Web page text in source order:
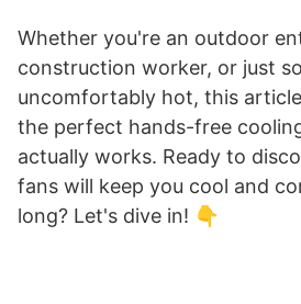
Whether you're an outdoor
construction worker, or just
uncomfortably hot, this
the perfect hands-free
actually works. Ready to
fans will keep you cool and
long? Let's dive in! 👇